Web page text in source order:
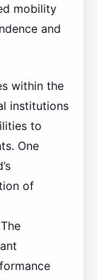
mobility
and
within the
institutions
to
One
of